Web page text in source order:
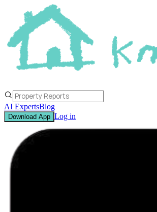
AI ExpertsBlog
Download App Log in